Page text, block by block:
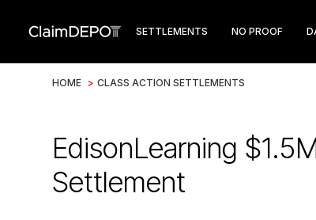
SETTLEMENTS NO PROOF
HOME > CLASS ACTION SETTLEMENTS
EdisonLearning
Settlement